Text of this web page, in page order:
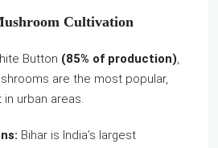
Cultivation
Button (85% of production)
are the most popular,
urban areas.
Bihar is India’s largest